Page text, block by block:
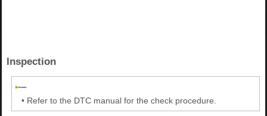
Inspection
• Refer to the DTC manual for the check procedure.